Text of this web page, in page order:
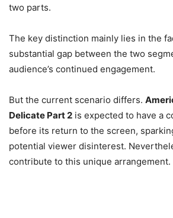
two parts.
The key distinction mainly lies in the
substantial gap between the two
audience’s continued engagement.
But the current scenario differs.
Delicate Part 2 is expected to have a
before its return to the screen,
potential viewer disinterest.
contribute to this unique arrangement.